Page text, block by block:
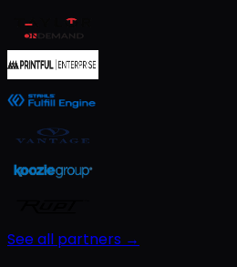
See all partners →